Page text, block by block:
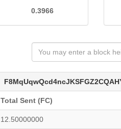
0.3966
Total Sent (FC)
12.50000000